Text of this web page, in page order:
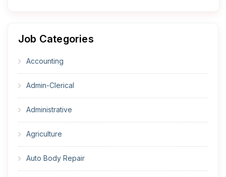
Job Categories
Accounting
Admin-Clerical
Administrative
Agriculture
Auto Body Repair